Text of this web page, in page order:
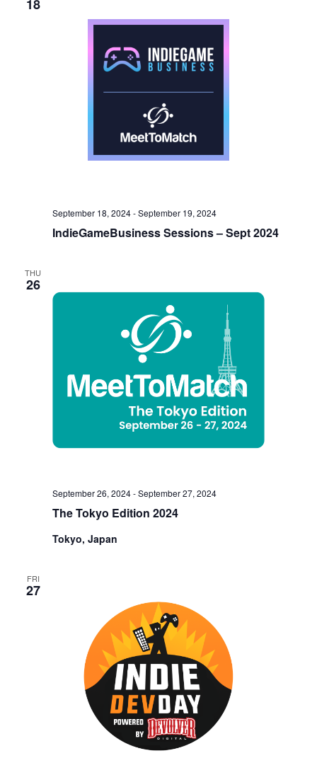
18
IndieGameBusiness Sessions – Sept 2024
September 18, 2024-September 19, 2024
THU
26
The Tokyo Edition 2024
September 26, 2024-September 27, 2024
Tokyo, Japan
FRI
27